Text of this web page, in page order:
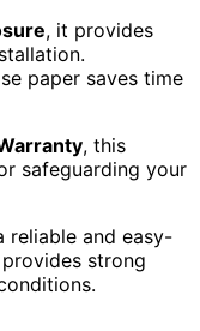
, it provides
paper saves time
, this
safeguarding your
reliable and easy-
strong